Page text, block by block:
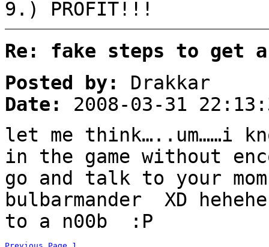
9.) PROFIT!!!
Re: fake steps to get a
Posted by:
Drakkar
Date:
2008-03-31
let me think…..um……i
in the game without
go and talk to your
bulbarmander XD
to a n00b :P